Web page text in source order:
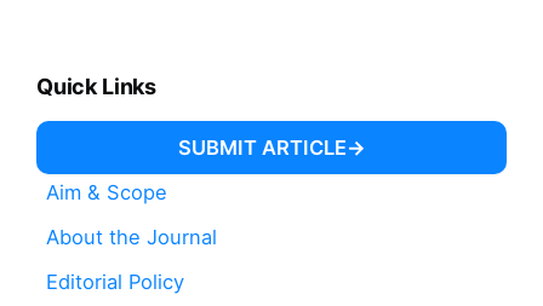
Quick Links
SUBMIT ARTICLE
Aim & Scope
About the Journal
Editorial Policy